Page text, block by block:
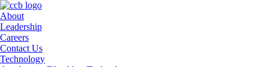
About
Leadership
Careers
Contact Us
Technology